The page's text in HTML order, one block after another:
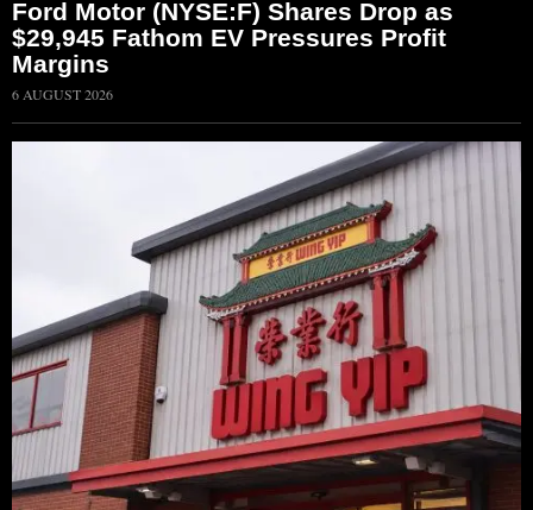
Ford Motor (NYSE:F) Shares Drop as
$29,945 Fathom EV Pressures Profit
Margins
6 AUGUST 2026